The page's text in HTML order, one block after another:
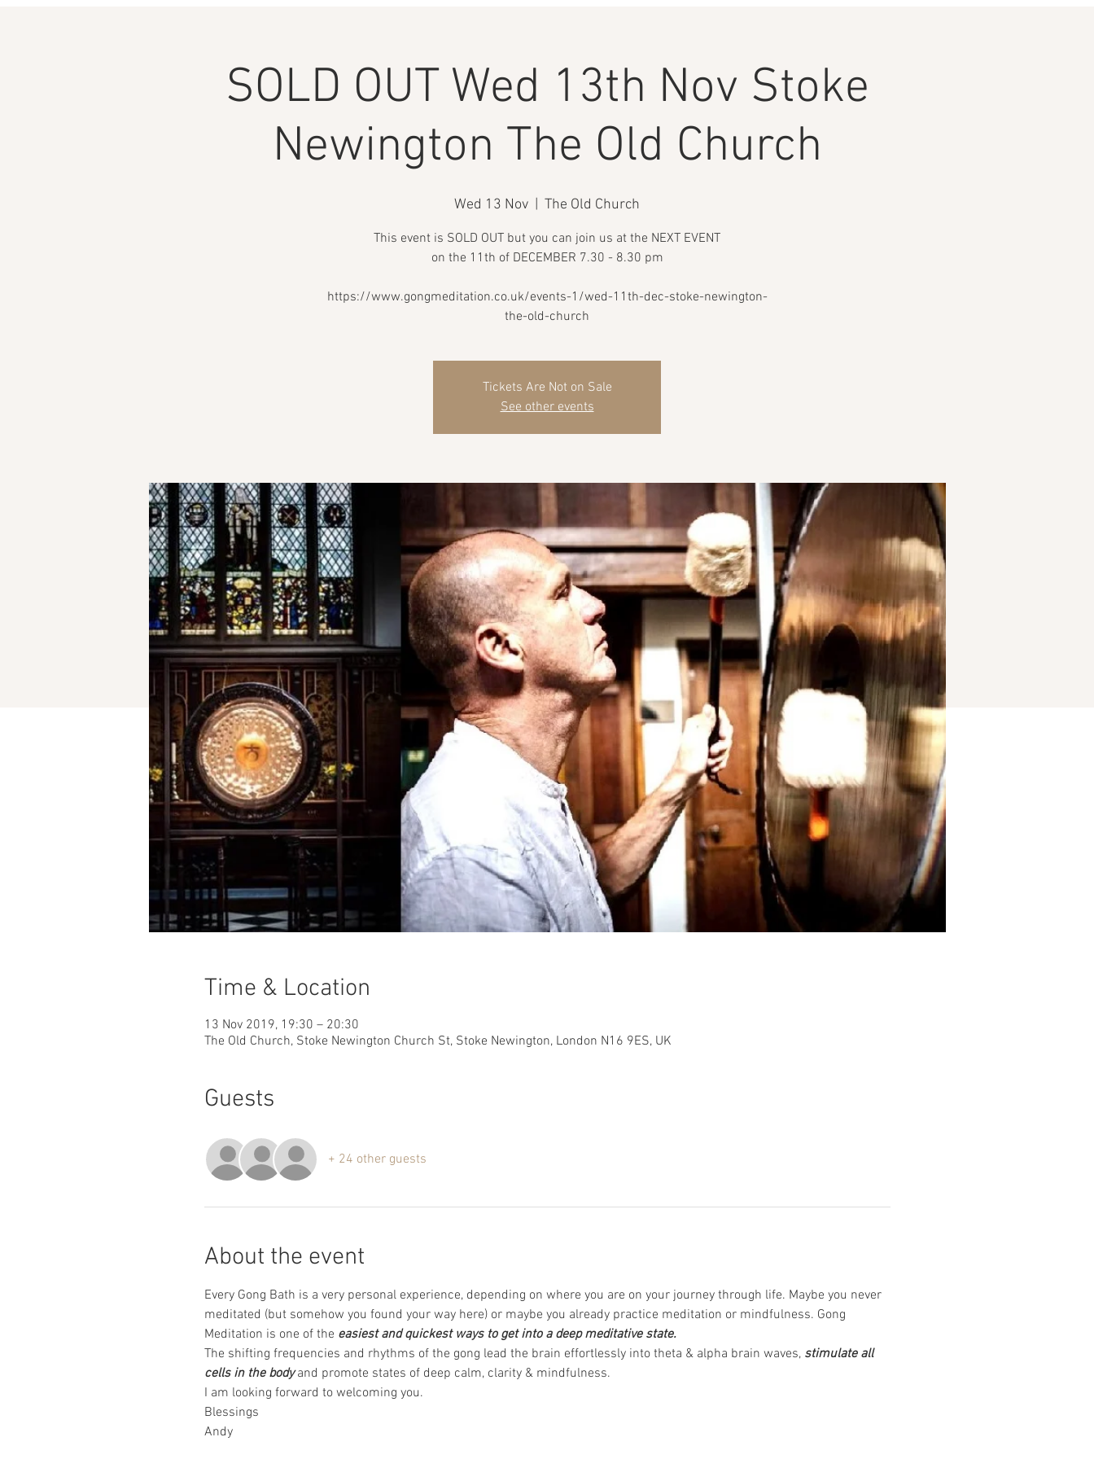
SOLD OUT Wed 13th Nov Stoke
Newington The Old Church
Wed 13 Nov The Old Church
This event is SOLD OUT but you can join us at the NEXT EVENT
on the 11th of DECEMBER 7.30 - 8.30 pm
https://www.gongmeditation.co.uk/events-1/wed-11th-dec-stoke-newington-
the-old-church
Tickets Are Not on Sale
See other events
Time & Location
13 Nov 2019, 19:30 – 20:30
The Old Church, Stoke Newington Church St, Stoke Newington, London N16 9ES, UK
Guests
+ 24 other guests
About the event
Every Gong Bath is a very personal experience, depending on where you are on your journey through life. Maybe you never
meditated (but somehow you found your way here) or maybe you already practice meditation or mindfulness. Gong
Meditation is one of the easiest and quickest ways to get into a deep meditative state.
The shifting frequencies and rhythms of the gong lead the brain effortlessly into theta & alpha brain waves, stimulate all
cells in the body and promote states of deep calm, clarity & mindfulness.
I am looking forward to welcoming you.
Blessings
Andy